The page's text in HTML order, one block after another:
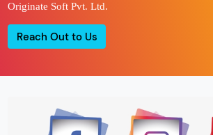
Originate Soft Pvt. Ltd.
Reach Out to Us